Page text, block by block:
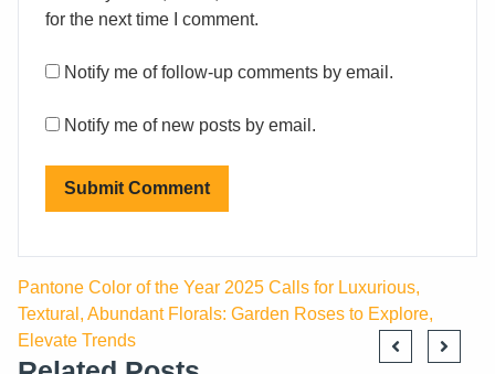
for the next time I comment.
Notify me of follow-up comments by email.
Notify me of new posts by email.
Pantone Color of the Year 2025 Calls for Luxurious,
Textural, Abundant Florals: Garden Roses to Explore,
Elevate Trends